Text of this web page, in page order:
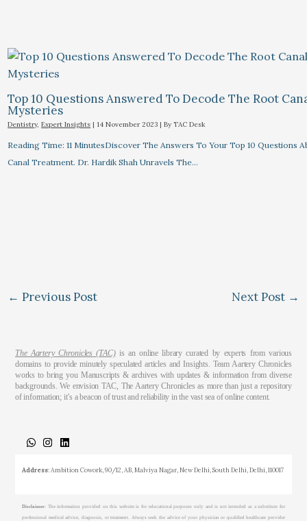
Top 10 Questions Answered To Decode The Root
Mysteries
Dentistry,Expert Insights |14 November 2023 | By TAC Desk
Reading Time: 11 MinutesDiscover The Answers To Your Top 10 Questions
Canal Treatment. Dr. Hardik Shah Unravels The…
← Previous Post Next Post →
The Aartery Chronicles (TAC)is an online library curated by experts from various
domains to provide minutely speculated articles and Insights. Team Aartery Chronicles
works to bring you Manuscripts & archives with updates & information from diverse
backgrounds. We envision TAC, The Aartery Chronicles as more than just a repository
of information; it’s a beacon of trust and reliability in the vast sea of online content.
Address: Ambition Cowork, 90/12, AB, Malviya Nagar, New Delhi, South Delhi, Delhi, 110017
Disclaimer: The information provided on this website is for educational purposes only and is not intended as a substitute for
professional medical advice, diagnosis, or treatment. Always seek the advice of your physician or qualified healthcare provider